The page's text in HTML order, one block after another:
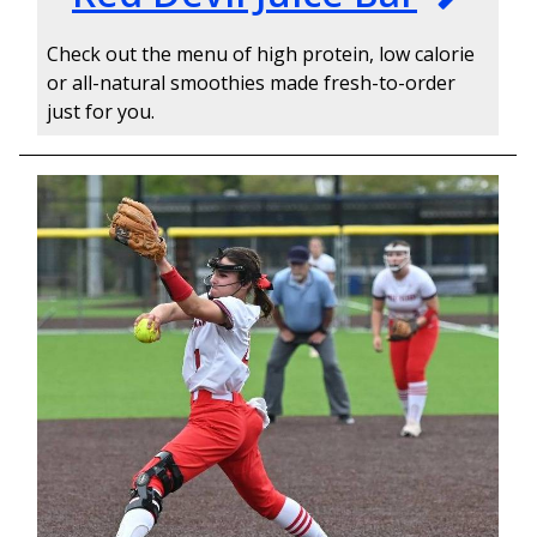
Check out the menu of high protein, low calorie
or all-natural smoothies made fresh-to-order
just for you.